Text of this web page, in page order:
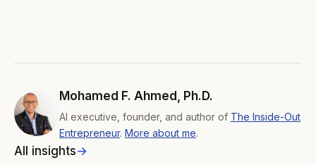
Mohamed F. Ahmed, Ph.D.
AI executive, founder, and author of The Inside-Out
Entrepreneur. More about me.
All insights